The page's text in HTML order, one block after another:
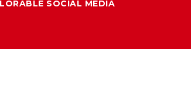
SOCIAL MEDIA